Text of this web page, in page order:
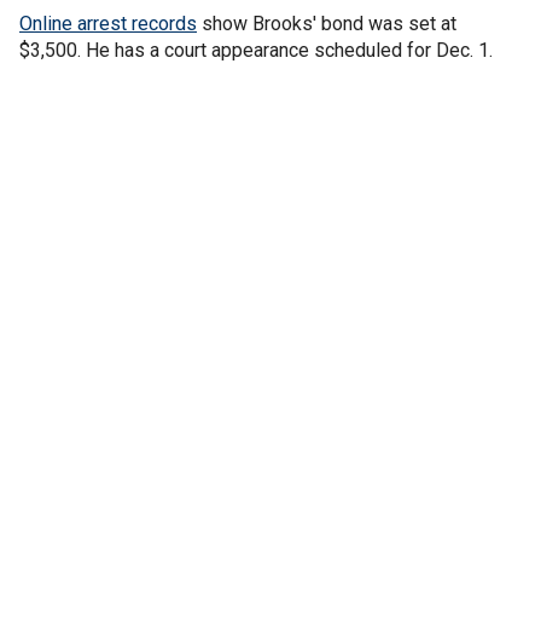
Online arrest records show Brooks' bond was set at
$3,500. He has a court appearance scheduled for Dec. 1.